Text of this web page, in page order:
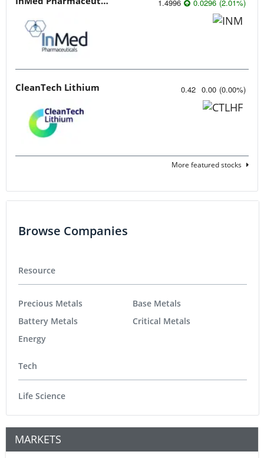
1.4996 0.0296 (2.01%)
CleanTech Lithium 0.42 0.00 (0.00%)
More featured stocks
Browse Companies
Resource
Precious Metals
Battery Metals
Energy
Base Metals
Critical Metals
Tech
Life Science
MARKETS